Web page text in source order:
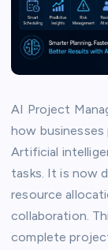
AI Project
how businesses
Artificial
tasks. It is now
resource
collaboration.
complete